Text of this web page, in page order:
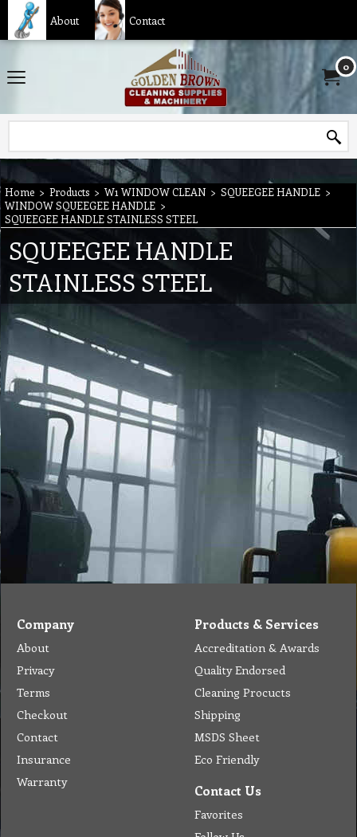
About Contact
0
Home > Products > W1 WINDOW CLEAN > SQUEEGEE HANDLE >
WINDOW SQUEEGEE HANDLE >
SQUEEGEE HANDLE STAINLESS STEEL
SQUEEGEE HANDLE
STAINLESS STEEL
Company
About
Privacy
Terms
Checkout
Contact
Insurance
Warranty
Products & Services
Accreditation & Awards
Quality Endorsed
Cleaning Procucts
Shipping
MSDS Sheet
Eco Friendly
Contact Us
Favorites